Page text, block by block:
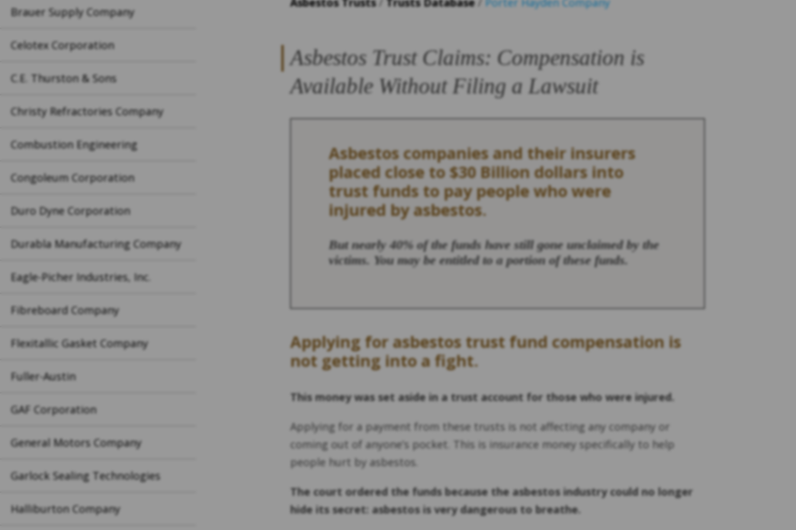
Brauer Supply Company
Celotex Corporation
C.E. Thurston & Sons
Christy Refractories Company
Combustion Engineering
Congoleum Corporation
Duro Dyne Corporation
Durabla Manufacturing Company
Eagle-Picher Industries, Inc.
Fibreboard Company
Flexitallic Gasket Company
Fuller-Austin
GAF Corporation
General Motors Company
Garlock Sealing Technologies
Halliburton Company
Asbestos Trust Claims: Compensation is
Available Without Filing a Lawsuit
Asbestos companies and their insurers
placed close to $30 Billion dollars into
trust funds to pay people who were
injured by asbestos.
But nearly 40% of the funds have still gone unclaimed by the
victims. You may be entitled to a portion of these funds.
Applying for asbestos trust fund compensation is
not getting into a fight.
This money was set aside in a trust account for those who were injured.
Applying for a payment from these trusts is not affecting any company or
coming out of anyone’s pocket. This is insurance money specifically to help
people hurt by asbestos.
The court ordered the funds because the asbestos industry could no longer
hide its secret: asbestos is very dangerous to breathe.